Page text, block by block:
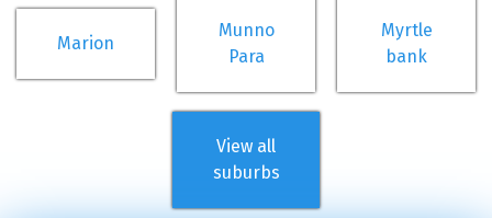
Marion
Munno
Para
Myrtle
bank
View all
suburbs